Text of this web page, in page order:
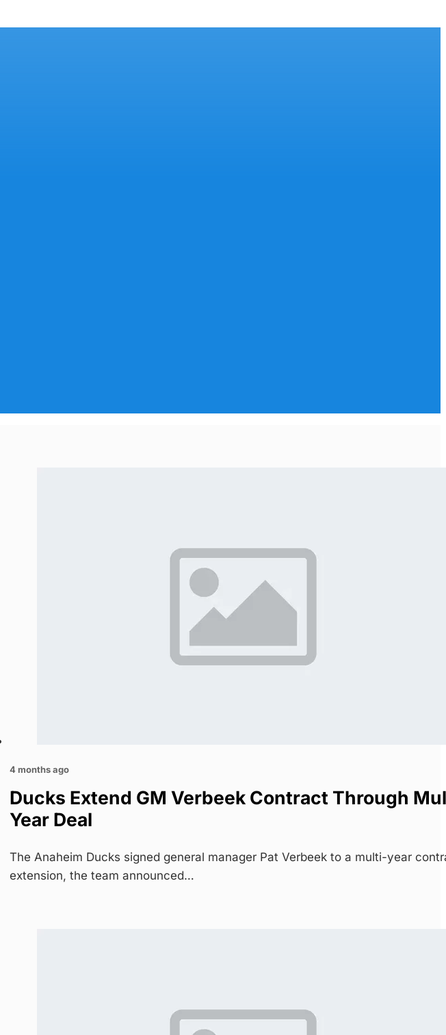
4 months ago
Ducks Extend GM Verbeek Contract Through
Year Deal
The Anaheim Ducks signed general manager Pat Verbeek to a multi-year
extension, the team announced…